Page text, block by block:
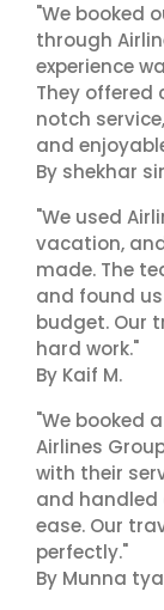
"We booked
through
experience
They
notch
and
By shekhar
"We used
vacation,
made. The
and found
budget. Our
hard work."
By Kaif M.
"We booked
Airlines
with their
and handled
ease. Our
perfectly."
By Munna